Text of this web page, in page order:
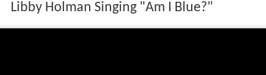
Libby Holman Singing "Am I Blue?"